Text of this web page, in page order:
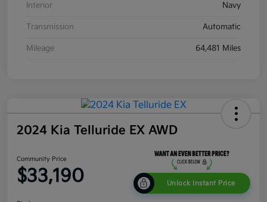
Interior Navy
Transmission Automatic
Mileage 64,481 Miles
2024 Kia Telluride EX AWD
Community Price
$33,190 Unlock Instant Price